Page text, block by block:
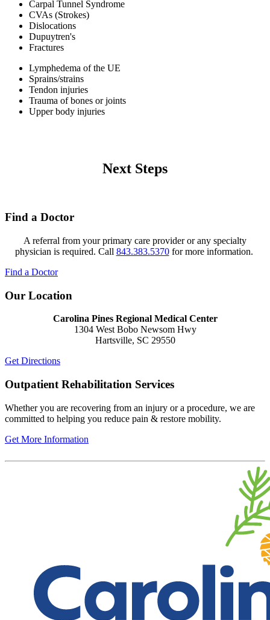
Carpal Tunnel Syndrome
CVAs (Strokes)
Dislocations
Dupuytren's
Fractures
Lymphedema of the UE
Sprains/strains
Tendon injuries
Trauma of bones or joints
Upper body injuries
Next Steps
Find a Doctor
A referral from your primary care provider or any specialty
physician is required. Call 843.383.5370for more information.
Find a Doctor
Our Location
Carolina Pines Regional Medical Center
1304 West Bobo Newsom Hwy
Hartsville, SC 29550
Get Directions
Outpatient Rehabilitation Services
Whether you are recovering from an injury or a procedure, we are
committed to helping you reduce pain & restore mobility.
Get More Information